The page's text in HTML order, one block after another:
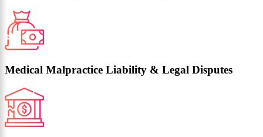
Medical Malpractice Liability & Legal Disputes